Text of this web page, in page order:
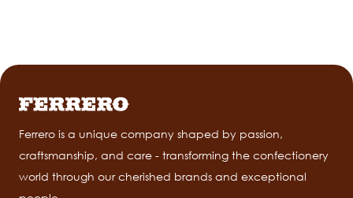
Ferrero is a unique company shaped by passion,
craftsmanship, and care - transforming the confectionery
world through our cherished brands and exceptional